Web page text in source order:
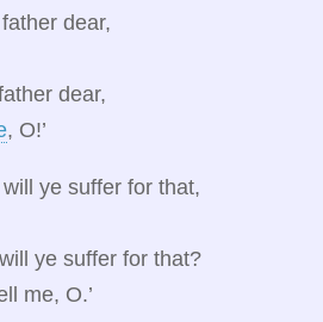
dear,
dear,
, O!’
ye suffer for that,
ye suffer for that?
me, O.’